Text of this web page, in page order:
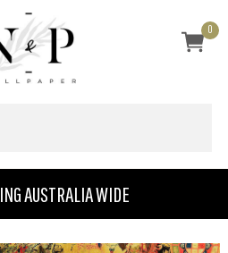
AUSTRALIA WIDE
0